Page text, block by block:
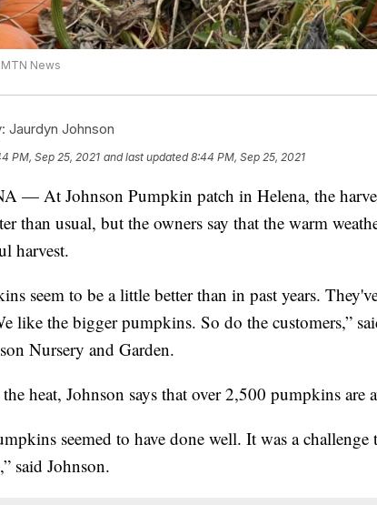
News
Jaurdyn Johnson
PM, Sep 25, 2021 and last updated 8:44 PM, Sep 25, 2021
— At Johnson Pumpkin patch in Helena, the
than usual, but the owners say that the warm
harvest.
seem to be a little better than in past years.
like the bigger pumpkins. So do the customers,”
Nursery and Garden.
heat, Johnson says that over 2,500 pumpkins are
seemed to have done well. It was a
said Johnson.